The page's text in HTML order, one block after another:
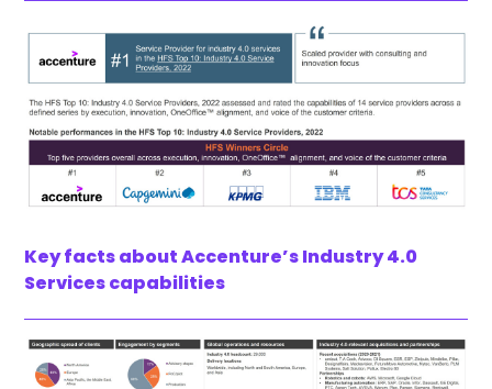
Key facts about Accenture’s Industry 4.0
Services capabilities